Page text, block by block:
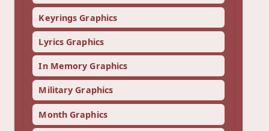
Keyrings Graphics
Lyrics Graphics
In Memory Graphics
Military Graphics
Month Graphics